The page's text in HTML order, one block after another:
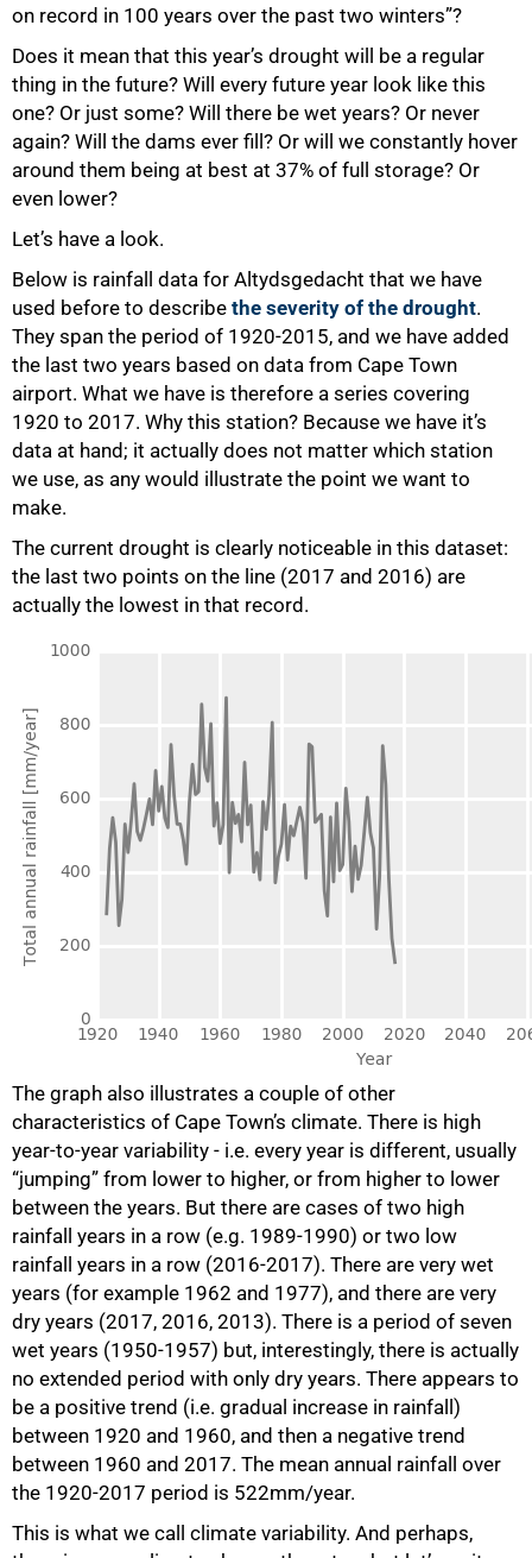
on record in 100 years over the past two winters”?
Does it mean that this year’s drought will be a regular
thing in the future? Will every future year look like this
one? Or just some? Will there be wet years? Or never
again? Will the dams ever fill? Or will we constantly hover
around them being at best at 37% of full storage? Or
even lower?
Let’s have a look.
Below is rainfall data for Altydsgedacht that we have
used before to describe the severity of the drought.
They span the period of 1920-2015, and we have added
the last two years based on data from Cape Town
airport. What we have is therefore a series covering
1920 to 2017. Why this station? Because we have it’s
data at hand; it actually does not matter which station
we use, as any would illustrate the point we want to
make.
The current drought is clearly noticeable in this dataset:
the last two points on the line (2017 and 2016) are
actually the lowest in that record.
The graph also illustrates a couple of other
characteristics of Cape Town’s climate. There is high
year-to-year variability - i.e. every year is different, usually
“jumping” from lower to higher, or from higher to lower
between the years. But there are cases of two high
rainfall years in a row (e.g. 1989-1990) or two low
rainfall years in a row (2016-2017). There are very wet
years (for example 1962 and 1977), and there are very
dry years (2017, 2016, 2013). There is a period of seven
wet years (1950-1957) but, interestingly, there is actually
no extended period with only dry years. There appears to
be a positive trend (i.e. gradual increase in rainfall)
between 1920 and 1960, and then a negative trend
between 1960 and 2017. The mean annual rainfall over
the 1920-2017 period is 522mm/year.
This is what we call climate variability. And perhaps,